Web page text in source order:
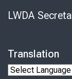
LWDA
Translation